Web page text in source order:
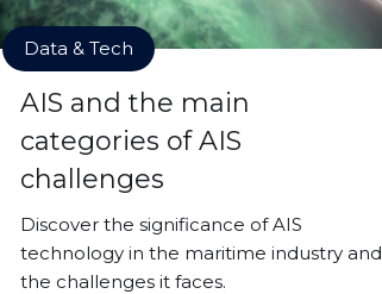
Data & Tech
AIS and the main
categories of AIS
challenges
Discover the significance of AIS
technology in the maritime industry and
the challenges it faces.